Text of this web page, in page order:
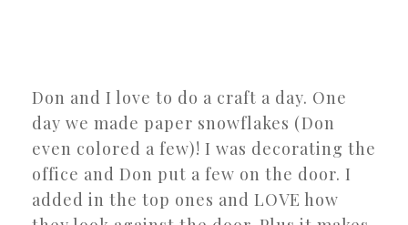
Don and I love to do a craft a day. One
day we made paper snowflakes (Don
even colored a few)! I was decorating the
office and Don put a few on the door. I
added in the top ones and LOVE how